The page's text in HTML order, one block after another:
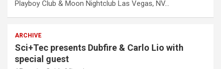
Playboy Club & Moon Nightclub Las Vegas, NV…
ARCHIVE
Sci+Tec presents Dubfire & Carlo Lio with
special guest